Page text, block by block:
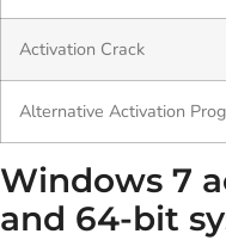
Activation Crack
Alternative Activation
Windows 7
and 64-bit